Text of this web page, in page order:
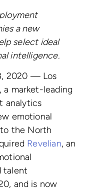
a new
select ideal
intelligence.
2020 — Los
, a market-leading
analytics
emotional
the North
Revelian, an
talent
and is now